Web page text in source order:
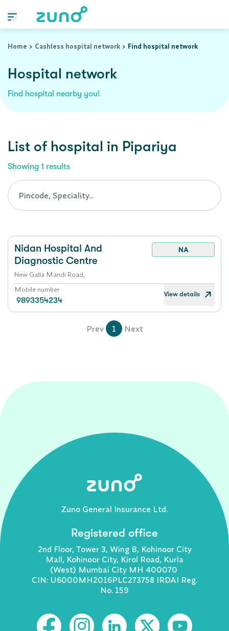
Home
Cashless hospital network Find hospital network
Hospital network
Find hospital nearby you!
List of hospital in Pipariya
Showing 1 results
Nidan Hospital And
Diagnostic Centre
NA
New Galla Mandi Road,
Mobile number
9893354234
View details
Prev 1 Next
Zuno General Insurance Ltd.
Registered office
2nd Floor, Tower 3, Wing B, Kohinoor City
Mall, Kohinoor City, Kirol Road, Kurla
(West) Mumbai City MH 400070
CIN: U6000MH2016PLC273758 IRDAI Reg.
No. 159